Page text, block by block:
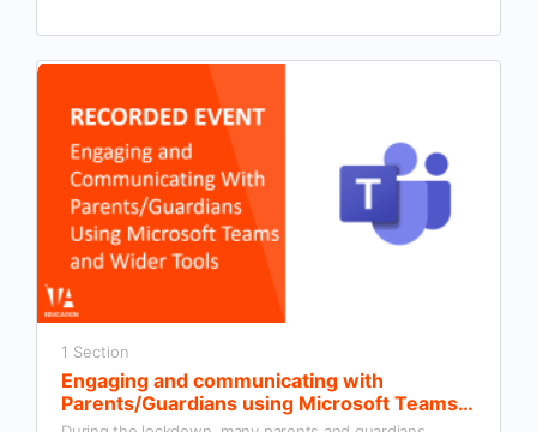
1 Section
Engaging and communicating with
Parents/Guardians using Microsoft Teams
and wider tools